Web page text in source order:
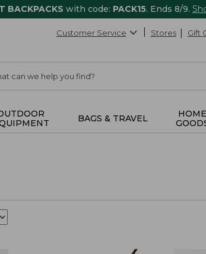
BACKPACKS with code: PACK15. Ends 8/9.
Customer Service Stores Gift
BAGS & TRAVEL
HOME